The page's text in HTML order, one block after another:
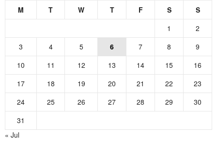
M T W T F S
S
1
2
3
4 5 6 7 8
9
10
11 12 13 14 15
16
17
18 19 20 21 22
23
24
25 26 27 28 29
30
31
« Jul